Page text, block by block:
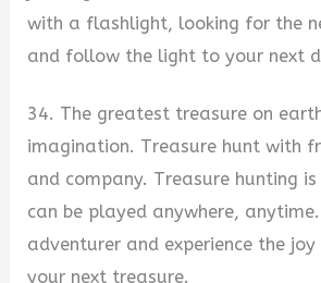
with a flashlight, looking for the
and follow the light to your next
34. The greatest treasure on
imagination. Treasure hunt with
and company. Treasure hunting
can be played anywhere,
adventurer and experience the
your next treasure.